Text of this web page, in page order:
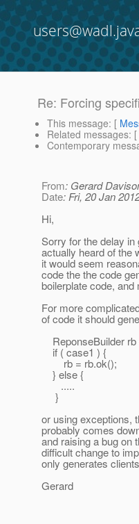
Re: Forcing
This message: [
Related messages: [
Contemporary
From: Gerard
Date: Fri, 20 Jan
Hi,
Sorry for the delay
actually heard of the
it would seem
code the the code
boilerplate code, and
For more
of code it should
ReponseBuilder rb
if ( case1 ) {
rb = rb.ok();
} else {
.....
}
or using exceptions,
probably comes
and raising a bug on
difficult change to
only generates
Gerard